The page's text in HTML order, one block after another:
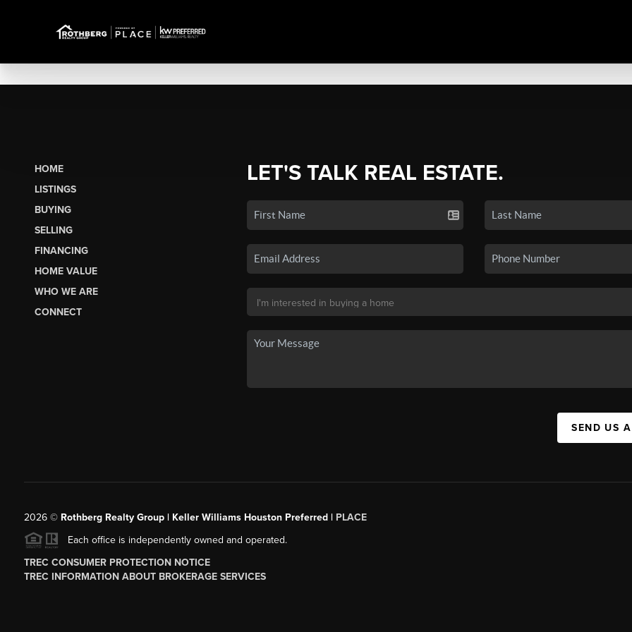
HOME
LISTINGS
BUYING
SELLING
FINANCING
HOME VALUE
WHO WE ARE
CONNECT
LET'S TALK REAL ESTATE.
SEND US
2026© Rothberg Realty Group | Keller Williams Houston Preferred | PLACE
Each office is independently owned and operated.
TREC CONSUMER PROTECTION NOTICE
TREC INFORMATION ABOUT BROKERAGE SERVICES